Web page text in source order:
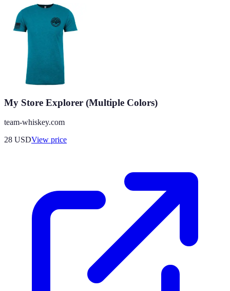
My Store Explorer (Multiple Colors)
team-whiskey.com
28 USDView price